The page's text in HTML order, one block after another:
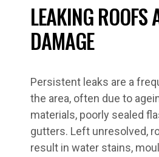
LEAKING ROOFS
DAMAGE
Persistent leaks are a
the area, often due to
materials, poorly sealed
gutters. Left unresolved,
result in water stains,